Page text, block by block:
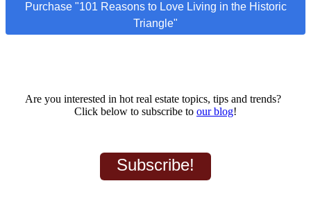
Purchase "101 Reasons to Love Living in the Historic
Triangle"
Are you interested in hot real estate topics, tips and trends?
Click below to subscribe to our blog!
Subscribe!